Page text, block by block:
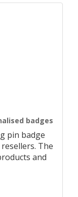
badges
pin badge
The
and